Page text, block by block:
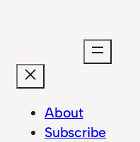
About
Subscribe